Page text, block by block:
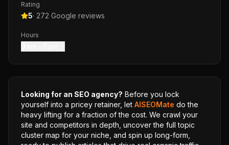
Rating
5· 272 Google reviews
Hours
Looking for an SEO agency? Before you lock
yourself into a pricey retainer, let AISEOMate do the
heavy lifting for a fraction of the cost. We crawl your
site and competitors in depth, uncover the full topic
cluster map for your niche, and spin up long-form,